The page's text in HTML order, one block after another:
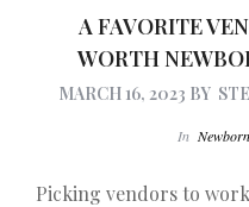
A FAVORITE
WORTH
MARCH 16, 2023 BY
In Newborn
Picking vendors to